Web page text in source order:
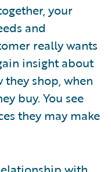
your
and
really wants
insight about
shop, when
buy. You see
they may make